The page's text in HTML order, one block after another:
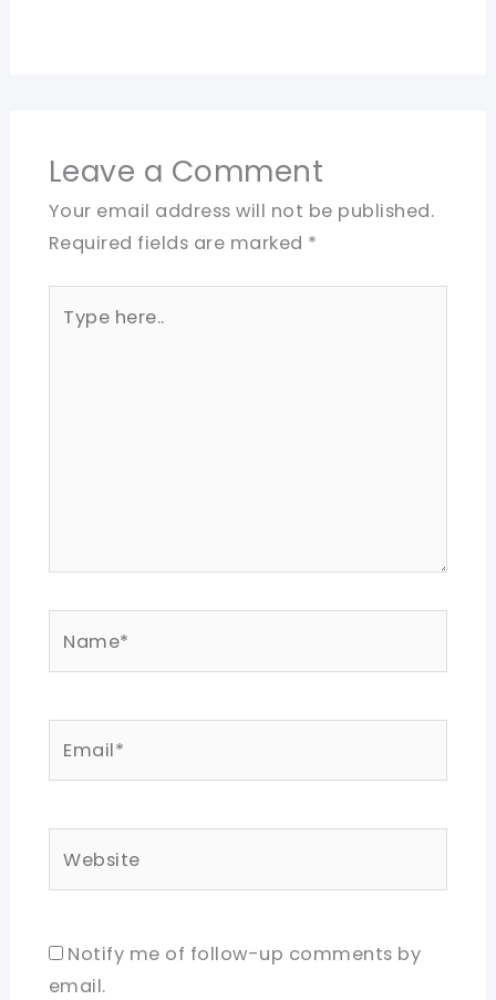
Leave a Comment
Your email address will not be published.
Required fields are marked *
here..
Notify me of follow-up comments by
email.